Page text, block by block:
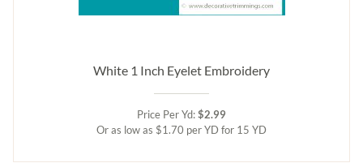
White 1 Inch Eyelet Embroidery
Price Per Yd:$2.99
Or as low as $1.70 per YD for 15 YD